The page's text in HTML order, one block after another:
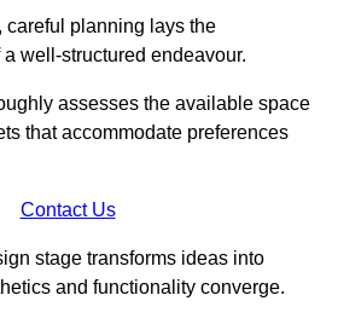
careful planning lays the
well-structured endeavour.
assesses the available space
that accommodate preferences
Contact Us
stage transforms ideas into
and functionality converge.